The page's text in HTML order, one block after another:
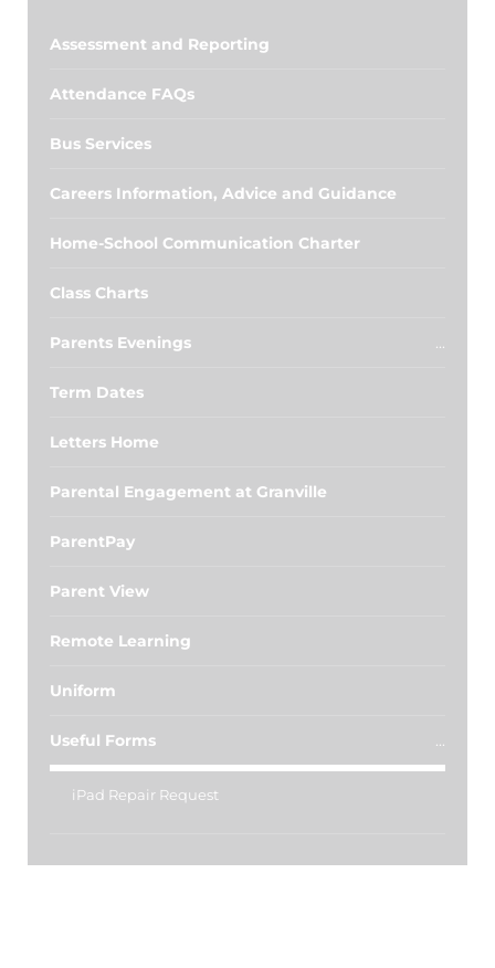
Assessment and Reporting
Attendance FAQs
Bus Services
Careers Information, Advice and Guidance
Home-School Communication Charter
Class Charts
Parents Evenings
Term Dates
Letters Home
Parental Engagement at Granville
ParentPay
Parent View
Remote Learning
Uniform
Useful Forms
iPad Repair Request